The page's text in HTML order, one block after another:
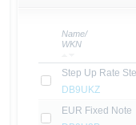
Name/
WKN
Step Up Rate
DB9UKZ
EUR Fixed Note